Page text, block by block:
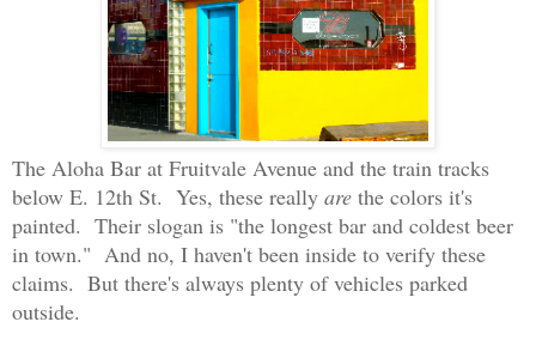
The Aloha Bar at Fruitvale Avenue and the train tracks
below E. 12th St. Yes, these really are the colors it's
painted. Their slogan is "the longest bar and coldest beer
in town." And no, I haven't been inside to verify these
claims. But there's always plenty of vehicles parked
outside.